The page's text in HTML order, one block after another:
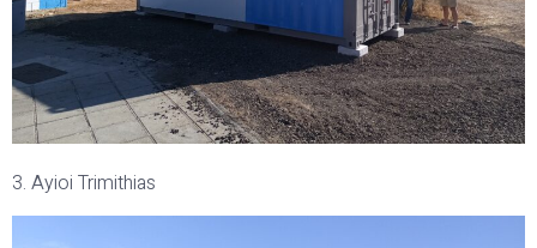
3. Ayioi Trimithias